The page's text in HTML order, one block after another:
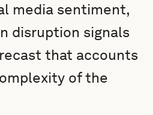
media sentiment,
disruption signals
that accounts
of the